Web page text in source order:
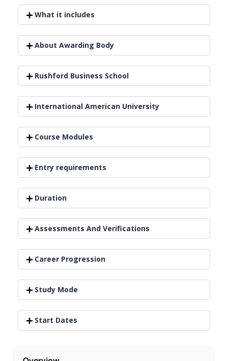
What it includes
About Awarding Body
Rushford Business School
International American University
Course Modules
Entry requirements
Duration
Assessments And Verifications
Career Progression
Study Mode
Start Dates